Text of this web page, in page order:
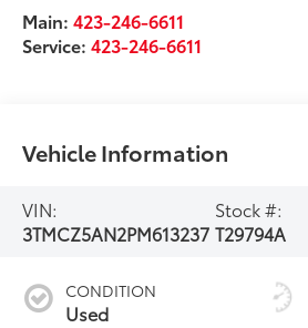
Main:423-246-6611
Service:423-246-6611
Vehicle Information
VIN:
3TMCZ5AN2PM613237
Stock #:
T29794A
CONDITION
Used